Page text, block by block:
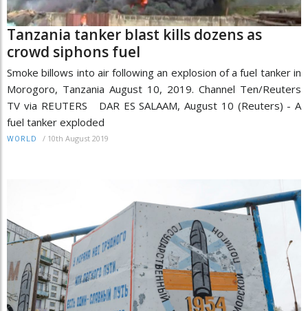
Tanzania tanker blast kills dozens as
crowd siphons fuel
Smoke billows into air following an explosion of a fuel tanker in
Morogoro, Tanzania August 10, 2019. Channel Ten/Reuters
TV via REUTERS DAR ES SALAAM, August 10 (Reuters) - A
fuel tanker exploded
WORLD / 10th August 2019